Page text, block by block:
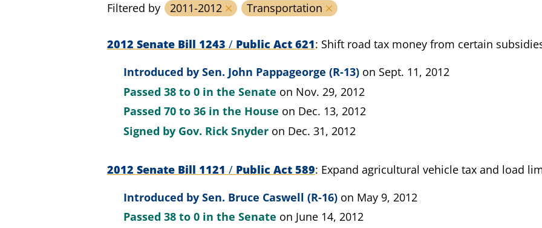
Filtered by 2011-2012 Transportation
2012 Senate Bill 1243 / Public Act 621 Shift road tax money from certain
Introduced by Sen. John Pappageorge (R-13) on Sept. 11, 2012
Passed 38 to 0 in the Senate on Nov. 29, 2012
Passed 70 to 36 in the House on Dec. 13, 2012
Signed by Gov. Rick Snyder on Dec. 31, 2012
2012 Senate Bill 1121 / Public Act 589 Expand agricultural vehicle tax and load
Introduced by Sen. Bruce Caswell (R-16) on May 9, 2012
Passed 38 to 0 in the Senate on June 14, 2012